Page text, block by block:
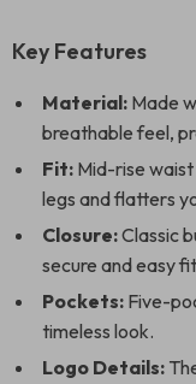
Key Features
Material: Made
breathable feel,
Fit: Mid-rise
legs and flatters
Closure:Classic
secure and easy
Pockets: Five-
timeless look.
Logo Details: